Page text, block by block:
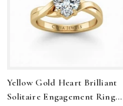
Yellow Gold Heart Brilliant
Solitaire Engagement Ring